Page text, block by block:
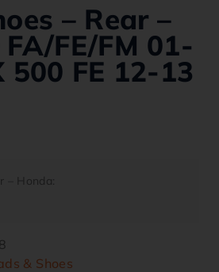
– Rear –
FE/FM 01-
500 FE 12-13
– Honda:
& Shoes